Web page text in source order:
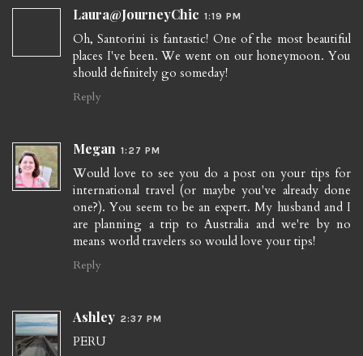
Laura@JourneyChic 1:19 PM
Oh, Santorini is fantastic! One of the most beautiful
places I've been. We went on our honeymoon. You
should definitely go someday!
Reply
Megan 1:27 PM
Would love to see you do a post on your tips for
international travel (or maybe you've already done
one?). You seem to be an expert. My husband and I
are planning a trip to Australia and we're by no
means world travelers so would love your tips!
Reply
Ashley 2:37 PM
PERU